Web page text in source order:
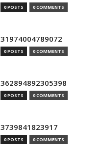
0 POSTS 0 COMMENTS
31974004789072
0 POSTS 0 COMMENTS
362894892305398
0 POSTS 0 COMMENTS
3739841823917
0 POSTS 0 COMMENTS